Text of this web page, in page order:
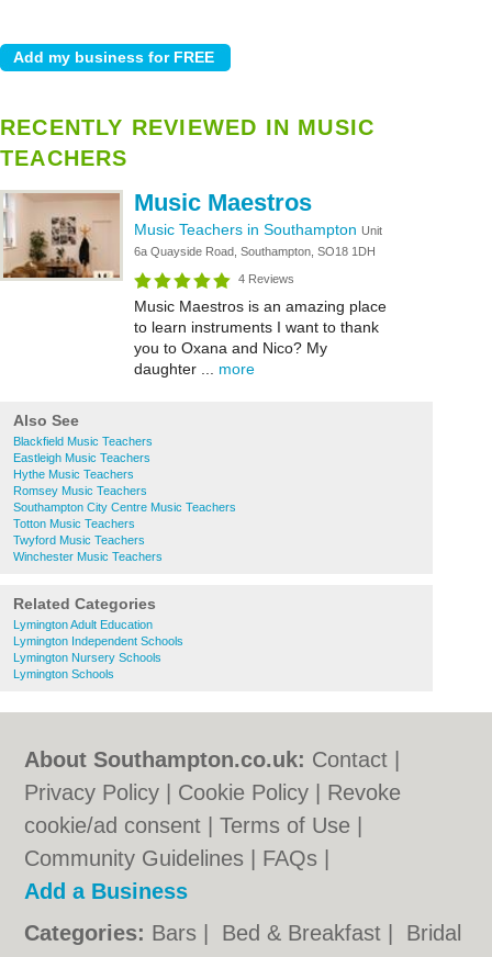
RECENTLY REVIEWED IN MUSIC
TEACHERS
Music Maestros
Music Teachers in Southampton Unit
6a Quayside Road, Southampton, SO18 1DH
4 Reviews
Music Maestros is an amazing place
to learn instruments I want to thank
you to Oxana and Nico? My
daughter ... more
Also See
Blackfield Music Teachers
Eastleigh Music Teachers
Hythe Music Teachers
Romsey Music Teachers
Southampton City Centre Music Teachers
Totton Music Teachers
Twyford Music Teachers
Winchester Music Teachers
Related Categories
Lymington Adult Education
Lymington Independent Schools
Lymington Nursery Schools
Lymington Schools
About Southampton.co.uk: Contact
Privacy Policy
Cookie Policy
Revoke
cookie/ad consent |Terms of Use
Community Guidelines
FAQs
Add a Business
Categories: Bars Bed & Breakfast
Bridal